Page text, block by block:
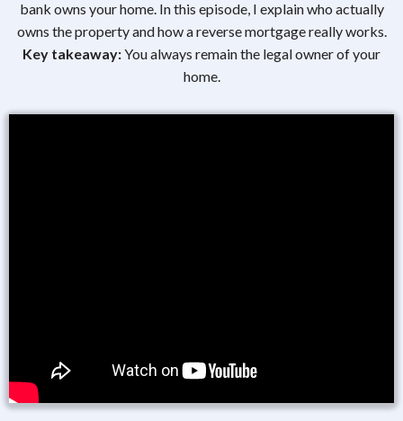
bank owns your home. In this episode, I explain who actually
owns the property and how a reverse mortgage really works.
Key takeaway:You always remain the legal owner of your
home.